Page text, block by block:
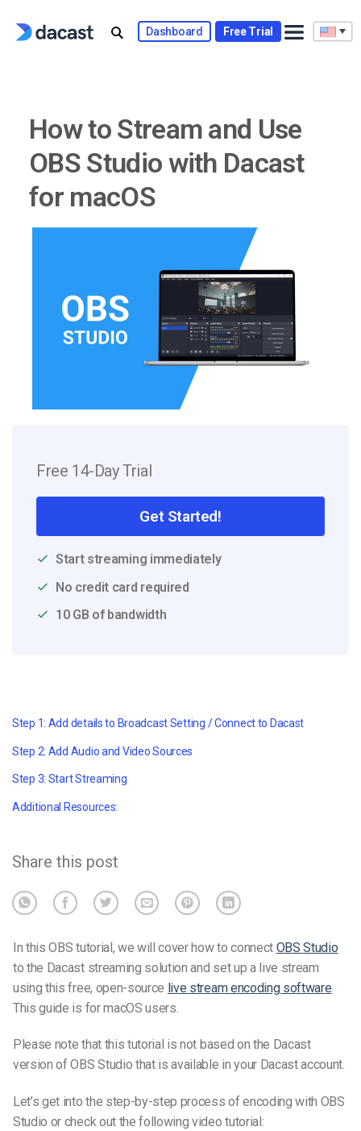
Dashboard Free Trial
How to Stream and Use
OBS Studio with Dacast
for macOS
Free 14-Day Trial
Get Started!
Start streaming immediately
No credit card required
10 GB of bandwidth
Step 1: Add details to Broadcast Setting / Connect to Dacast
Step 2: Add Audio and Video Sources
Step 3: Start Streaming
Additional Resources:
Share this post
In this OBS tutorial, we will cover how to connect OBS Studio
to the Dacast streaming solution and set up a live stream
using this free, open-source live stream encoding software
This guide is for macOS users.
Please note that this tutorial is not based on the Dacast
version of OBS Studio that is available in your Dacast account.
Let’s get into the step-by-step process of encoding with OBS
Studio or check out the following video tutorial: